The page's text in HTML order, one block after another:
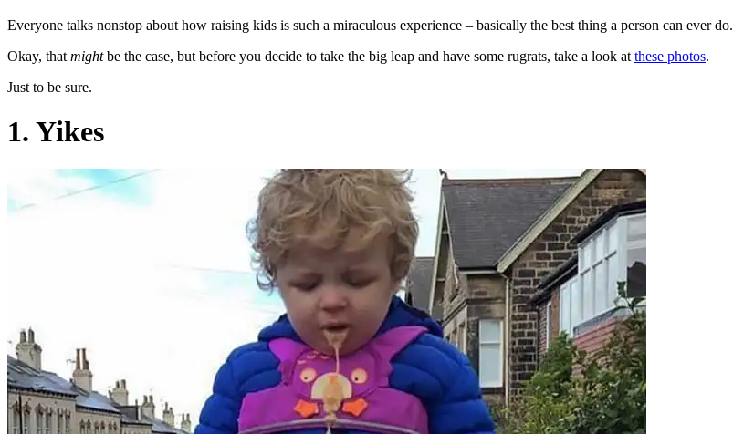
Everyone talks nonstop about how raising kids is such a miraculous experience – basically the best thing a person can ever do.
Okay, that mightbe the case, but before you decide to take the big leap and have some rugrats, take a look at these photos.
Just to be sure.
1. Yikes